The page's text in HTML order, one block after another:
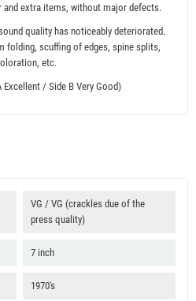
and extra items, without major defects.
quality has noticeably deteriorated.
folding, scuffing of edges, spine splits,
etc.
Excellent / Side B Very Good)
VG / VG (crackles due of the
press quality)
7 inch
1970's